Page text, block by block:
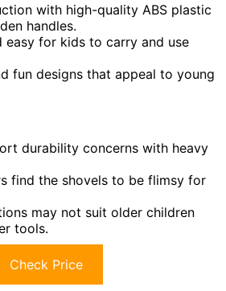
with high-quality ABS plastic
handles.
easy for kids to carry and use
fun designs that appeal to young
durability concerns with heavy
find the shovels to be flimsy for
may not suit older children
tools.
Check Price